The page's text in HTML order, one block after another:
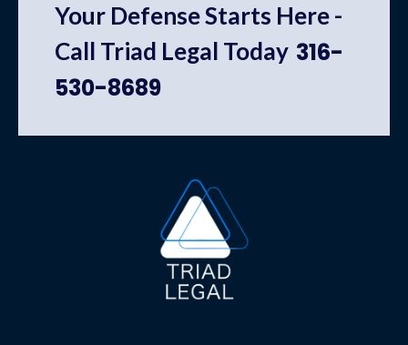
Your Defense Starts Here -
Call Triad Legal Today 316-
530-8689